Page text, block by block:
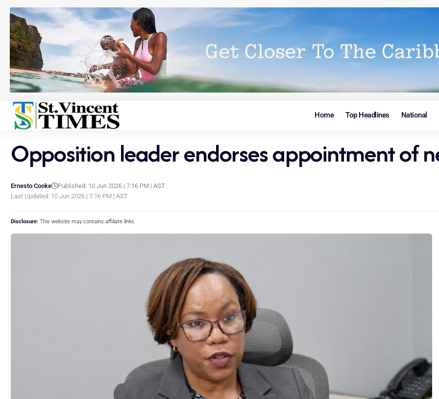
Home Top Headlines National
Opposition leader endorses appointment of
Last Updated: 10 Jun 2026 | 7:16 PM | AST
Ernesto Cooke Published: 10 Jun 2026 | 7:16 PM | AST
Disclosure: This website may contains affiliate links.